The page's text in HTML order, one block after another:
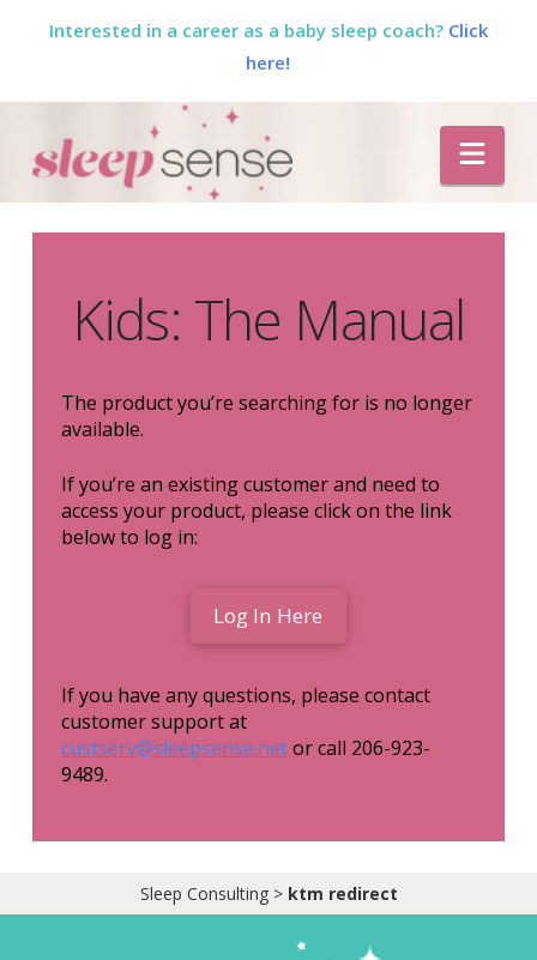
Interested in a career as a baby sleep coach? Click
here!
The
Sleep
Program
by
Dana
Obleman
Kids: The Manual
The product you’re searching for is no longer
available.
If you’re an existing customer and need to
access your product, please click on the link
below to log in:
Log In Here
If you have any questions, please contact
customer support at
custserv@sleepsense.netor call 206-923-
9489.
Sleep Consulting> ktm redirect